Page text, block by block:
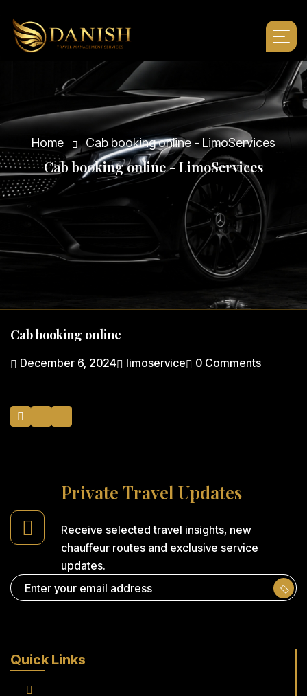
Home Cab booking online - LimoServices
Cab bookingonline-LimoServices
Cab booking online
December 6, 2024 limoservice 0 Comments
Private Travel Updates
Receive selected travel insights, new
chauffeur routes and exclusive service
updates.
Quick Links